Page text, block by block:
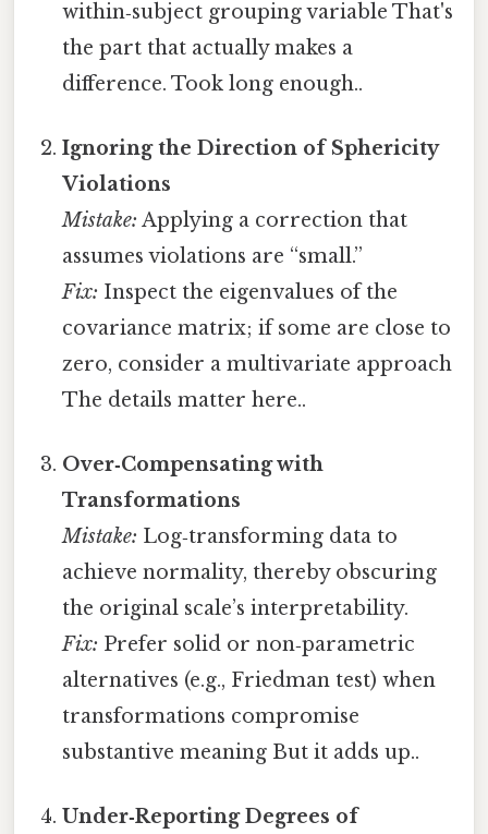
within‑subject grouping variable That's
the part that actually makes a
difference. Took long enough..
Ignoring the Direction of Sphericity
Violations
Mistake: Applying a correction that
assumes violations are “small.”
Fix: Inspect the eigenvalues of the
covariance matrix; if some are close to
zero, consider a multivariate approach
The details matter here..
Over‑Compensating with
Transformations
Mistake: Log‑transforming data to
achieve normality, thereby obscuring
the original scale’s interpretability.
Fix: Prefer solid or non‑parametric
alternatives (e.g., Friedman test) when
transformations compromise
substantive meaning But it adds up..
Under‑Reporting Degrees of